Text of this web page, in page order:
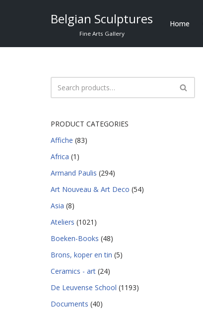
content
Belgian Sculptures
Fine Arts Gallery
Home
PRODUCT CATEGORIES
Affiche (83)
Africa (1)
Armand Paulis (294)
Art Nouveau & Art Deco (54)
Asia (8)
Ateliers (1021)
Boeken-Books (48)
Brons, koper en tin (5)
Ceramics - art (24)
De Leuvense School (1193)
Documents (40)